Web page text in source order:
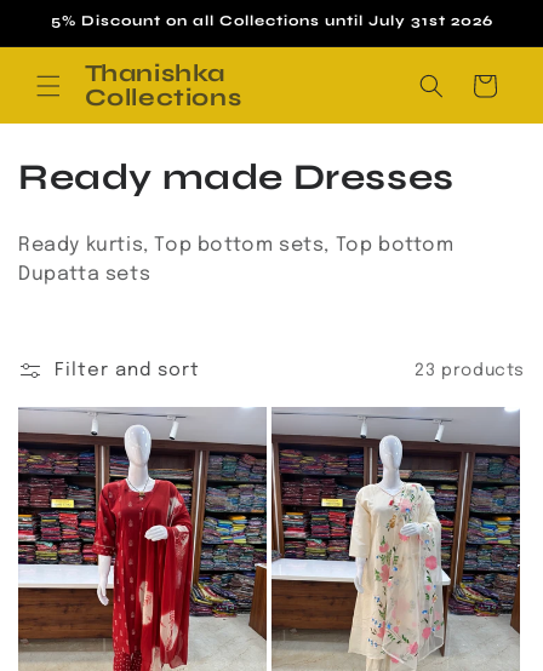
Skip to
5% Discount on all Collections until July 31st 2026
Thanishka
Collections
Cart
C
l
e
c
t
i
o
n
:
Ready made Dresses
Ready kurtis, Top bottom sets, Top bottom
Dupatta sets
Filter and sort 23 products